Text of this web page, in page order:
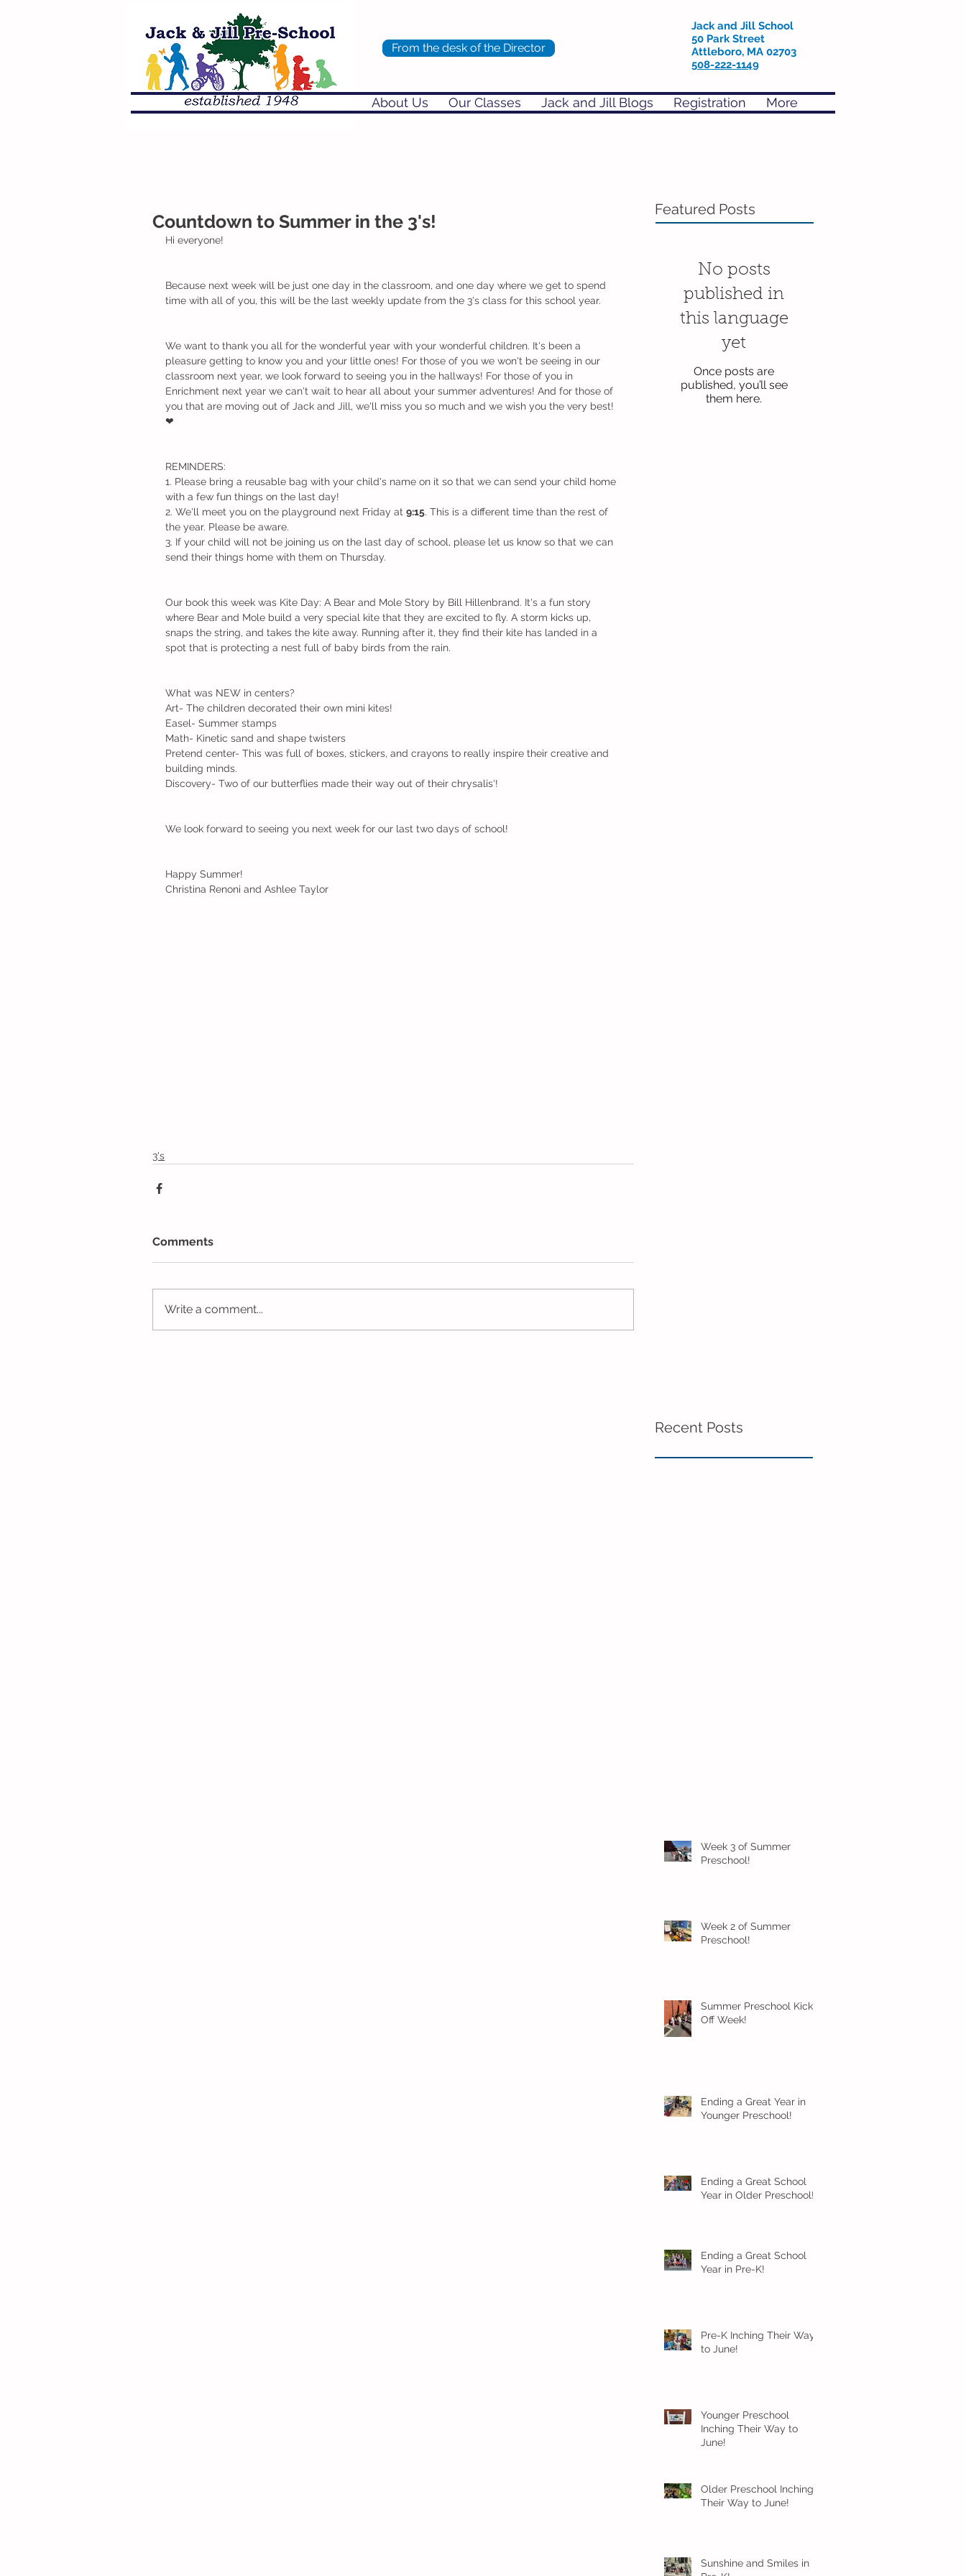
Jack and Jill School
50 Park Street
Attleboro, MA 02703
508-222-1149
About Us Our Classes Jack and Jill Blogs Registration More
From the desk of the Director
Countdown to Summer in the 3's!
Hi everyone!
Because next week will be just one day in the classroom, and one day where we get to spend
time with all of you, this will be the last weekly update from the 3's class for this school year.
We want to thank you all for the wonderful year with your wonderful children. It's been a
pleasure getting to know you and your little ones! For those of you we won't be seeing in our
classroom next year, we look forward to seeing you in the hallways! For those of you in
Enrichment next year we can't wait to hear all about your summer adventures! And for those of
you that are moving out of Jack and Jill, we'll miss you so much and we wish you the very best!
❤
REMINDERS:
1. Please bring a reusable bag with your child's name on it so that we can send your child home
with a few fun things on the last day!
2. We'll meet you on the playground next Friday at 9:15. This is a different time than the rest of
the year. Please be aware.
3. If your child will not be joining us on the last day of school, please let us know so that we can
send their things home with them on Thursday.
Our book this week was Kite Day: A Bear and Mole Story by Bill Hillenbrand. It's a fun story
where Bear and Mole build a very special kite that they are excited to fly. A storm kicks up,
snaps the string, and takes the kite away. Running after it, they find their kite has landed in a
spot that is protecting a nest full of baby birds from the rain.
What was NEW in centers?
Art- The children decorated their own mini kites!
Easel- Summer stamps
Math- Kinetic sand and shape twisters
Pretend center- This was full of boxes, stickers, and crayons to really inspire their creative and
building minds.
Discovery- Two of our butterflies made their way out of their chrysalis'!
We look forward to seeing you next week for our last two days of school!
Happy Summer!
Christina Renoni and Ashlee Taylor
3's
Comments
Write a comment...
Featured Posts
No posts
published in
this language
yet
Once posts are
published, you’ll see
them here.
Recent Posts
Week 3 of Summer
Preschool!
Week 2 of Summer
Preschool!
Summer Preschool Kick
Off Week!
Ending a Great Year in
Younger Preschool!
Ending a Great School
Year in Older Preschool!
Ending a Great School
Year in Pre-K!
Pre-K Inching Their Way
to June!
Younger Preschool
Inching Their Way to
June!
Older Preschool Inching
Their Way to June!
Sunshine and Smiles in